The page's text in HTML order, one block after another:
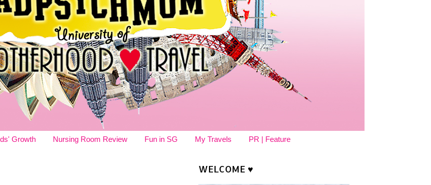
Growth Nursing Room Review Fun in SG My Travels PR | Feature
WELCOME ♥